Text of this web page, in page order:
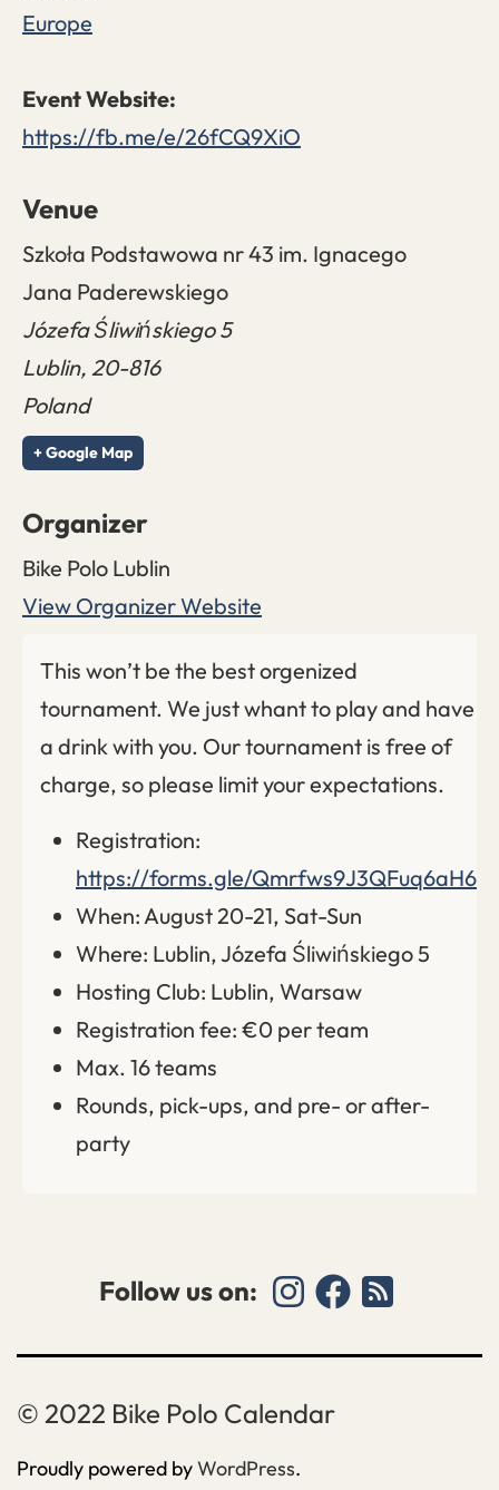
This won’t be the best orgenized
tournament. We just whant to play and have
a drink with you. Our tournament is free of
charge, so please limit your expectations.
Registration:
https://forms.gle/Qmrfws9J3QFuq6aH6
When: August 20-21, Sat-Sun
Where: Lublin, Józefa Śliwińskiego 5
Hosting Club: Lublin, Warsaw
Registration fee: €0 per team
Max. 16 teams
Rounds, pick-ups, and pre- or after-
party
Europe
https://fb.me/e/26fCQ9XiO
Venue
Szkoła Podstawowa nr 43 im. Ignacego
Jana Paderewskiego
Józefa Śliwińskiego 5
Lublin, 20-816
Poland
+ Google Map
Organizer
Bike Polo Lublin
View Organizer Website
Follow us on:
Bike Polo Calendar
Proudly powered byWordPress.